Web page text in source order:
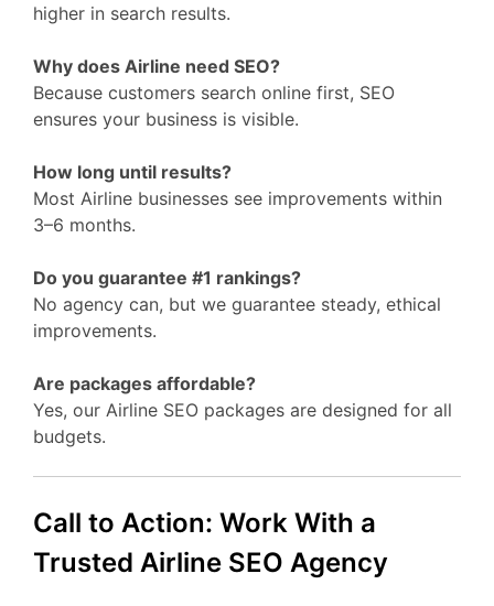
higher in search results.
Why does Airline need SEO?
Because customers search online first, SEO
ensures your business is visible.
How long until results?
Most Airline businesses see improvements within
3–6 months.
Do you guarantee #1 rankings?
No agency can, but we guarantee steady, ethical
improvements.
Are packages affordable?
Yes, our Airline SEO packages are designed for all
budgets.
Call to Action: Work With a
Trusted Airline SEO Agency